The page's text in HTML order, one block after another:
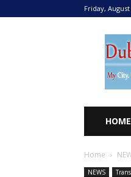
Friday, August
HOME
Home
NEWS